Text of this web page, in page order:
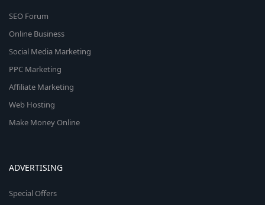
SEO Forum
Online Business
Social Media Marketing
PPC Marketing
Affiliate Marketing
Web Hosting
Make Money Online
ADVERTISING
Special Offers